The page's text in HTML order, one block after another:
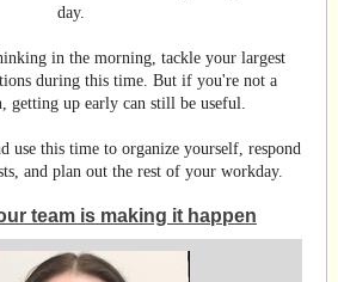
day.
in the morning, tackle your largest
during this time. But if you're not a
getting up early can still be useful.
use this time to organize yourself, respond
and plan out the rest of your workday.
team is making it happen